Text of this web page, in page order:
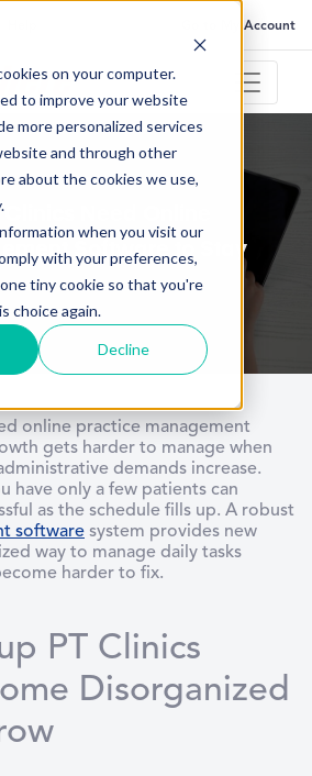
on your computer.
to improve your website
more personalized services
and through other
about the cookies we use,
when you visit our
with your preferences,
tiny cookie so that you're
choice again.
Decline
Go to My Account
Clinics Need Online
Software to Stay
online practice management
gets harder to manage when
demands increase.
have only a few patients can
as the schedule fills up. A robust
software system provides new
way to manage daily tasks
harder to fix.
PT Clinics
Disorganized